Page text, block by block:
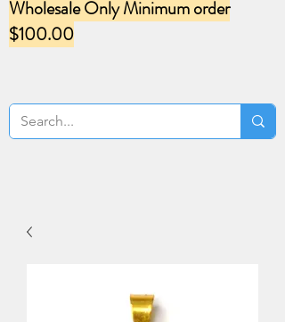
Wholesale Only Minimum order
$100.00